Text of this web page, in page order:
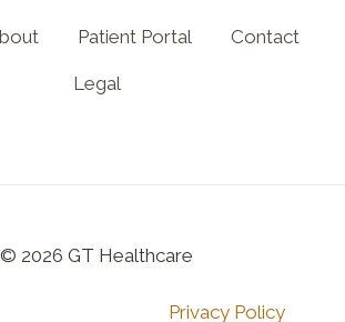
Patient Portal Contact
Legal
© 2026 GT Healthcare
Privacy Policy